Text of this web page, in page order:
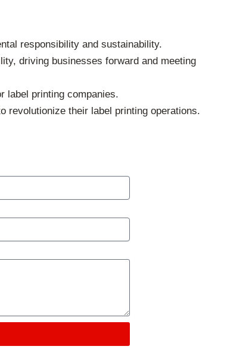
responsibility and sustainability.
driving businesses forward and meeting
label printing companies.
revolutionize their label printing operations.